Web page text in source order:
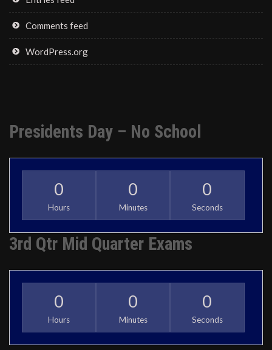
Comments feed
WordPress.org
Presidents Day – No School
0
Hours
0
Minutes
0
Seconds
3rd Qtr Mid Quarter Exams
0
Hours
0
Minutes
0
Seconds